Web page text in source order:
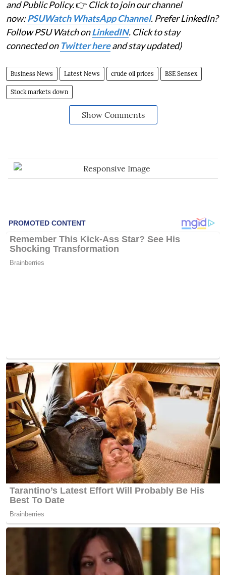
and Public Policy.👉 Click to join our channel
now:PSUWatch WhatsApp Channel. Prefer LinkedIn?
Follow PSU Watch onLinkedIN. Click to stay
connected on Twitter hereand stay updated)
Business News Latest News crude oil prices BSE Sensex
Stock markets down
Show Comments